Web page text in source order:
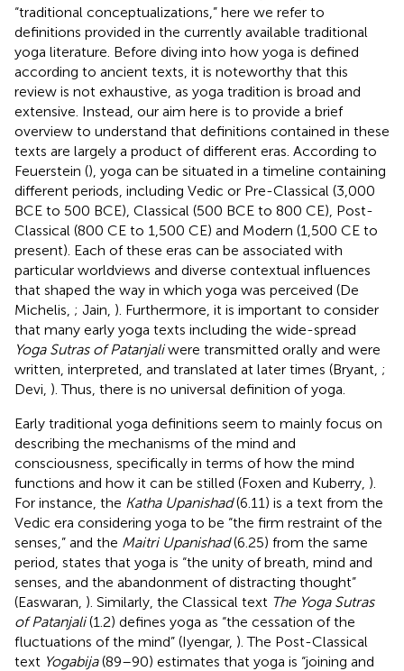
“traditional conceptualizations,” here we refer to
definitions provided in the currently available traditional
yoga literature. Before diving into how yoga is defined
according to ancient texts, it is noteworthy that this
review is not exhaustive, as yoga tradition is broad and
extensive. Instead, our aim here is to provide a brief
overview to understand that definitions contained in these
texts are largely a product of different eras. According to
Feuerstein (), yoga can be situated in a timeline containing
different periods, including Vedic or Pre-Classical (3,000
BCE to 500 BCE), Classical (500 BCE to 800 CE), Post-
Classical (800 CE to 1,500 CE) and Modern (1,500 CE to
present). Each of these eras can be associated with
particular worldviews and diverse contextual influences
that shaped the way in which yoga was perceived (De
Michelis, ; Jain, ). Furthermore, it is important to consider
that many early yoga texts including the wide-spread
Yoga Sutras of Patanjaliwere transmitted orally and were
written, interpreted, and translated at later times (Bryant, ;
Devi, ). Thus, there is no universal definition of yoga.
Early traditional yoga definitions seem to mainly focus on
describing the mechanisms of the mind and
consciousness, specifically in terms of how the mind
functions and how it can be stilled (Foxen and Kuberry, ).
For instance, the Katha Upanishad(6.11) is a text from the
Vedic era considering yoga to be “the firm restraint of the
senses,” and the Maitri Upanishad(6.25) from the same
period, states that yoga is “the unity of breath, mind and
senses, and the abandonment of distracting thought”
(Easwaran, ). Similarly, the Classical text The Yoga Sutras
of Patanjali(1.2) defines yoga as “the cessation of the
fluctuations of the mind” (Iyengar, ). The Post-Classical
text Yogabija(89–90) estimates that yoga is “joining and